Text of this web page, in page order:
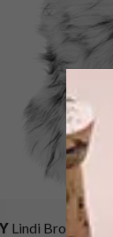
Lindi Brownell